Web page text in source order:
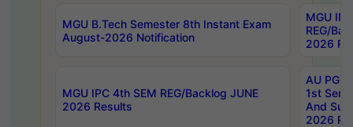
MGU B.Tech Semester 8th Instant Exam
August-2026 Notification
MGU
REG/
2026
MGU IPC 4th SEM REG/Backlog JUNE
2026 Results
AU PG
1st Sem
And
2026